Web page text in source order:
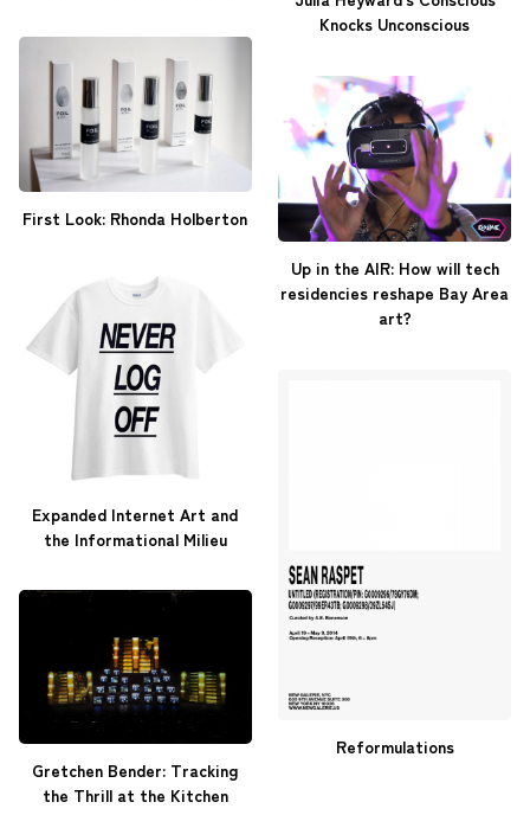
Knocks Unconscious
First Look: Rhonda Holberton
Up in the AIR: How will tech
residencies reshape Bay Area
art?
Expanded Internet Art and
the Informational Milieu
Reformulations
Gretchen Bender: Tracking
the Thrill at the Kitchen